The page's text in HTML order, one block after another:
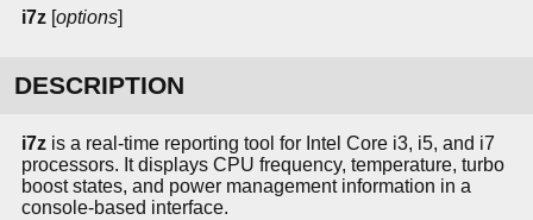
i7z [options]
DESCRIPTION
i7z is a real-time reporting tool for Intel Core i3, i5, and i7
processors. It displays CPU frequency, temperature, turbo
boost states, and power management information in a
console-based interface.